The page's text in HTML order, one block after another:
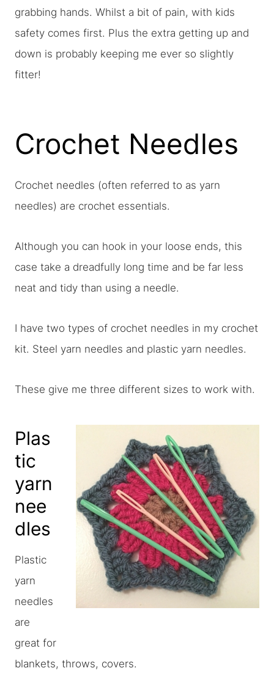
grabbing hands. Whilst a bit of pain, with kids
safety comes first. Plus the extra getting up and
down is probably keeping me ever so slightly
fitter!
Crochet Needles
Crochet needles (often referred to as yarn
needles) are crochet essentials.
Although you can hook in your loose ends, this
case take a dreadfully long time and be far less
neat and tidy than using a needle.
I have two types of crochet needles in my crochet
kit. Steel yarn needles and plastic yarn needles.
These give me three different sizes to work with.
Plas
tic
yarn
nee
dles
Plastic
yarn
needles
are
great for
blankets, throws, covers.